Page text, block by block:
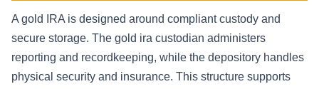
A gold IRA is designed around compliant custody and
secure storage. The gold ira custodian administers
reporting and recordkeeping, while the depository handles
physical security and insurance. This structure supports